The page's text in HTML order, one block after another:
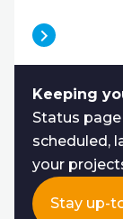
Keeping
Status
scheduled,
your
Stay up-